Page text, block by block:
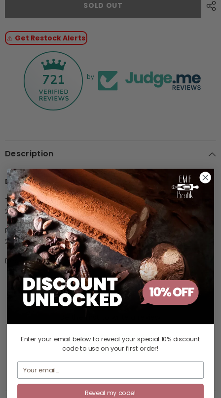
mould
BACHOUR
Praline
PC45
Polycarbonate
mould
BACHOUR
Praline
PC45
SOLD OUT
Get Restock Alerts
721 by
Description
Description
The ANTONIO BACHOUR line polycarbonate pralines mould,
275x135 mm.
Praline size:Ø30 x h16mm
21 indents, 10gr
Design together with Antonio Bachour
Customer Reviews
Write a review
Enter your email below to reveal yourspecial 10% discount
codeto use on your first order!
Reveal my code!